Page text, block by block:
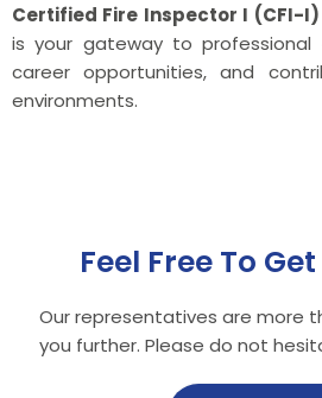
Certified Fire Inspector I (CFI-I)
is your gateway to professional
career opportunities, and
environments.
Feel Free To
Our representatives are more
you further. Please do not